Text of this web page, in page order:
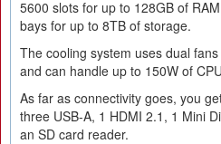
5600 slots for up to 128GB of
bays for up to 8TB of storage.
The cooling system uses dual
and can handle up to 150W of
As far as connectivity goes, you
three USB-A, 1 HDMI 2.1, 1 Mini
an SD card reader.